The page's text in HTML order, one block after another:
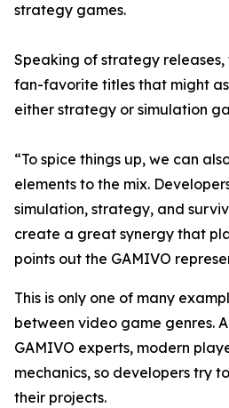
strategy games.
Speaking of strategy releases,
fan-favorite titles that might
either strategy or simulation
“To spice things up, we can
elements to the mix.
simulation, strategy, and
create a great synergy that
points out the GAMIVO
This is only one of many
between video game genres.
GAMIVO experts, modern
mechanics, so developers try
their projects.